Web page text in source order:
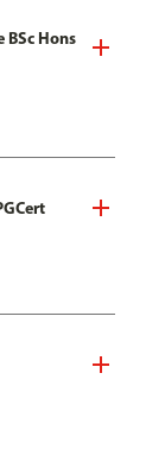
Hons